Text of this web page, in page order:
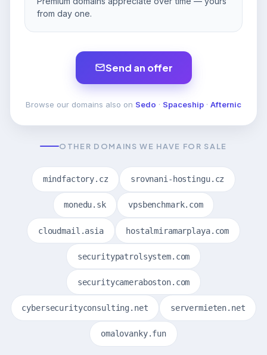
from day one.
Send an offer
Browse our domains also on Sedo · Spaceship · Afternic
OTHER DOMAINS WE HAVE FOR SALE
mindfactory.cz srovnani-hostingu.cz
monedu.sk vpsbenchmark.com
cloudmail.asia hostalmiramarplaya.com
securitypatrolsystem.com
securitycameraboston.com
cybersecurityconsulting.net servermieten.net
omalovanky.fun